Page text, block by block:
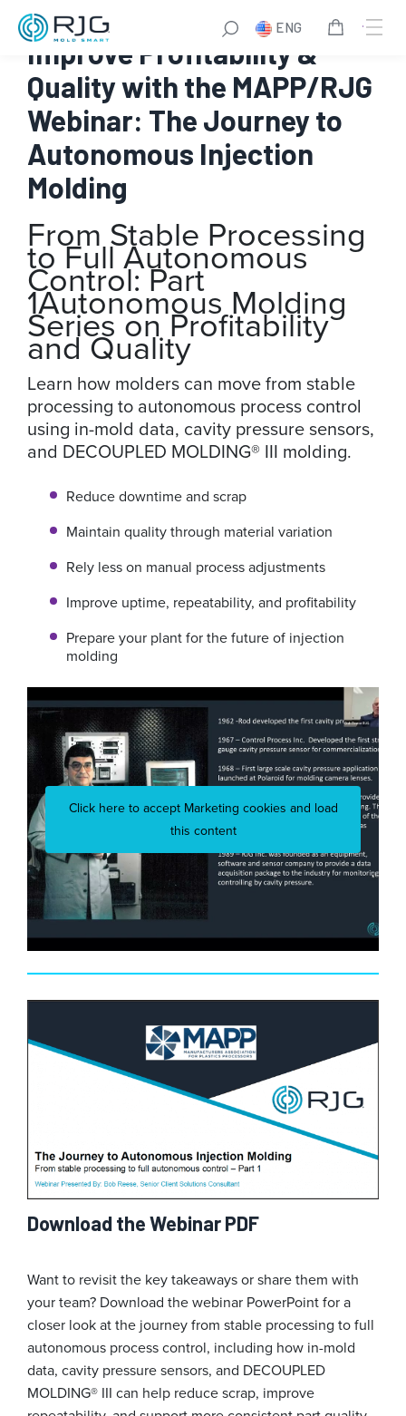
Skip
content
ENG
Improve Profitability &
Quality with the MAPP/RJG
Webinar: The Journey to
Autonomous Injection
Molding
From Stable Processing
to Full Autonomous
Control: Part
1Autonomous Molding
Series on Profitability
and Quality
Learn how molders can move from stable
processing to autonomous process control
using in-mold data, cavity pressure sensors,
and DECOUPLED MOLDING® III molding.
Reduce downtime and scrap
Maintain quality through material variation
Rely less on manual process adjustments
Improve uptime, repeatability, and profitability
Prepare your plant for the future of injection
molding
Click here to accept Marketing cookies and load
this content
Download the Webinar PDF
Want to revisit the key takeaways or share them with
your team? Download the webinar PowerPoint for a
closer look at the journey from stable processing to full
autonomous process control, including how in-mold
data, cavity pressure sensors, and DECOUPLED
MOLDING® III can help reduce scrap, improve